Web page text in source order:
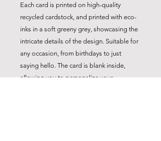
Each card is printed on high-quality
recycled cardstock, and printed with eco-
inks in a soft greeny grey, showcasing the
intricate details of the design. Suitable for
any occasion, from birthdays to just
saying hello. The card is blank inside,
allowing you to personalize your